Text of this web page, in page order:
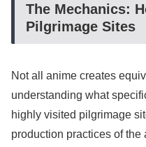
The Mechanics:
Pilgrimage Sites
Not all anime creates
understanding what
highly visited pilgrimage
production practices of the